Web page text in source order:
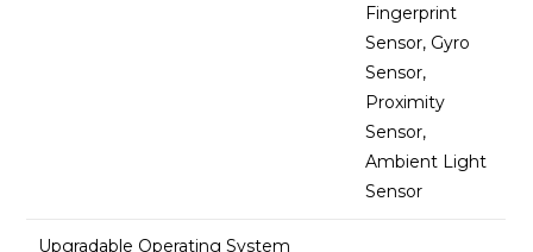
Fingerprint
Sensor, Gyro
Sensor,
Proximity
Sensor,
Ambient Light
Sensor
Upgradable Operating System